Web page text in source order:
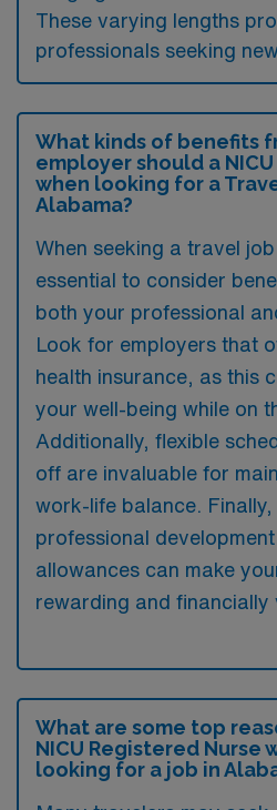
These varying lengths
professionals seeking
What kinds of benefits
employer should a
when looking for a
Alabama?
When seeking a travel
essential to consider
both your professional
Look for employers that
health insurance, as this
your well-being while on
Additionally, flexible
off are invaluable for
work-life balance.
professional
allowances can make
rewarding and financially
What are some top
NICU Registered Nurse
looking for a job in